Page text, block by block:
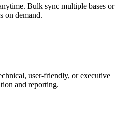
Bulk sync multiple bases or
on demand.
user-friendly, or executive
and reporting.